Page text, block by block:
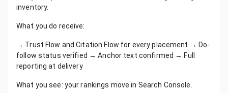
inventory.
What you do receive:
→ Trust Flow and Citation Flow for every placement → Do-
follow status verified → Anchor text confirmed → Full
reporting at delivery
What you see: your rankings move in Search Console.